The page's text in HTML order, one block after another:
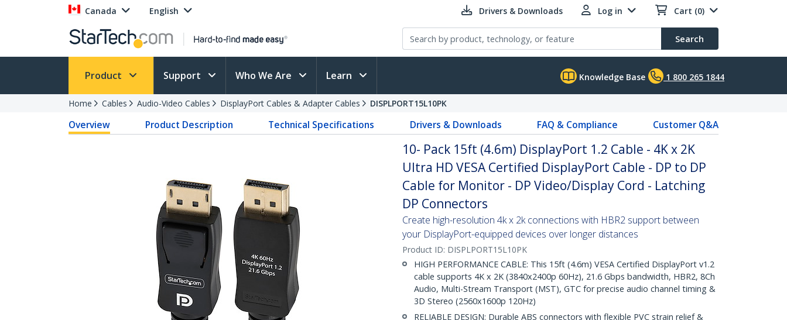
Canada English Drivers & Downloads Log in Cart (0)
Search
Product Support Who We Are Learn Knowledge Base 1 800 265 1844
Home Cables Audio-Video Cables DisplayPort Cables & Adapter Cables DISPLPORT15L10PK
Overview Product Description Technical Specifications Drivers & Downloads FAQ & Compliance Customer Q&A
10- Pack 15ft (4.6m) DisplayPort 1.2 Cable - 4K x 2K
Ultra HD VESA Certified DisplayPort Cable - DP to DP
Cable for Monitor - DP Video/Display Cord - Latching
DP Connectors
Create high-resolution 4k x 2k connections with HBR2 support between
your DisplayPort-equipped devices over longer distances
Product ID: DISPLPORT15L10PK
HIGH PERFORMANCE CABLE: This 15ft (4.6m) VESA Certified DisplayPort v1.2
cable supports 4K x 2K (3840x2400p 60Hz), 21.6 Gbps bandwidth, HBR2, 8Ch
Audio, Multi-Stream Transport (MST), GTC for precise audio channel timing &
3D Stereo (2560x1600p 120Hz)
RELIABLE DESIGN: Durable ABS connectors with flexible PVC strain relief &